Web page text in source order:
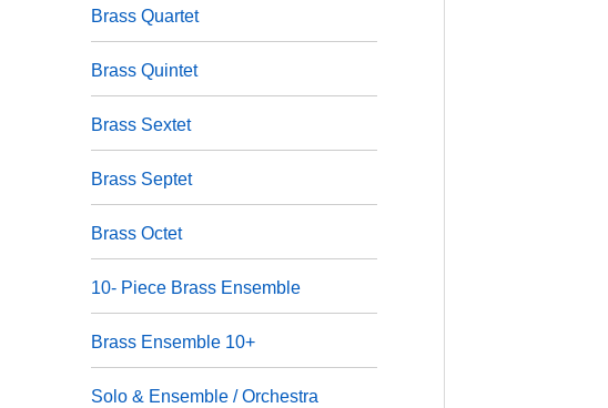
Brass Quartet
Brass Quintet
Brass Sextet
Brass Septet
Brass Octet
10- Piece Brass Ensemble
Brass Ensemble 10+
Solo & Ensemble / Orchestra